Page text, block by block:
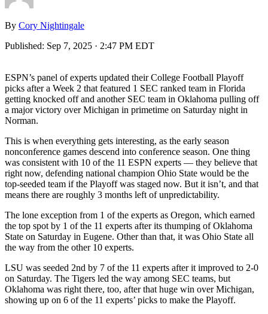
By Cory Nightingale
Published: Sep 7, 2025 · 2:47 PM EDT
ESPN’s panel of experts updated their College Football Playoff
picks after a Week 2 that featured 1 SEC ranked team in Florida
getting knocked off and another SEC team in Oklahoma pulling off
a major victory over Michigan in primetime on Saturday night in
Norman.
This is when everything gets interesting, as the early season
nonconference games descend into conference season. One thing
was consistent with 10 of the 11 ESPN experts — they believe that
right now, defending national champion Ohio State would be the
top-seeded team if the Playoff was staged now. But it isn’t, and that
means there are roughly 3 months left of unpredictability.
The lone exception from 1 of the experts as Oregon, which earned
the top spot by 1 of the 11 experts after its thumping of Oklahoma
State on Saturday in Eugene. Other than that, it was Ohio State all
the way from the other 10 experts.
LSU was seeded 2nd by 7 of the 11 experts after it improved to 2-0
on Saturday. The Tigers led the way among SEC teams, but
Oklahoma was right there, too, after that huge win over Michigan,
showing up on 6 of the 11 experts’ picks to make the Playoff.